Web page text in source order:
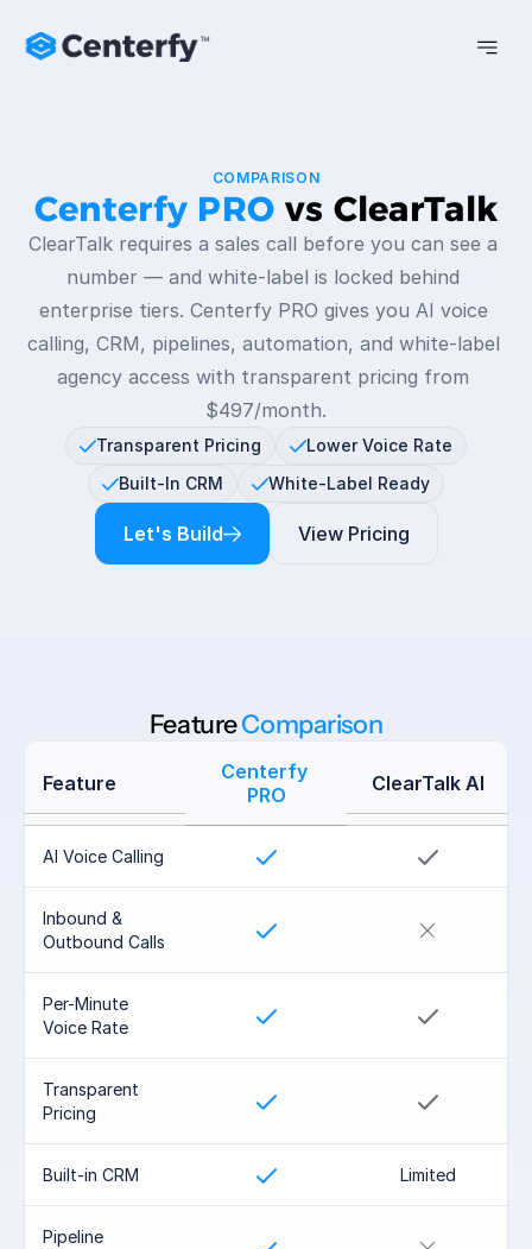
COMPARISON
Centerfy PRO vs ClearTalk
ClearTalk requires a sales call before you can see a
number — and white-label is locked behind
enterprise tiers. Centerfy PRO gives you AI voice
calling, CRM, pipelines, automation, and white-label
agency access with transparent pricing from
$497/month.
Transparent Pricing
Lower Voice Rate
Built-In CRM
White-Label Ready
Let's Build View Pricing
Feature Comparison
Feature
Centerfy
PRO
ClearTalk AI
AI Voice Calling
Inbound &
Outbound Calls
Per-Minute
Voice Rate
Transparent
Pricing
Built-in CRM Limited
Pipeline